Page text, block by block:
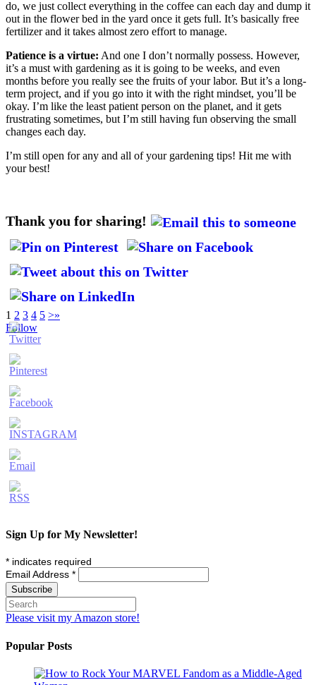
do, we just collect everything in the coffee can each day and dump it
out in the flower bed in the yard once it gets full. It’s basically free
fertilizer and it takes almost zero effort to manage.
Patience is a virtue: And one I don’t normally possess. However,
it’s a must with gardening as it is going to be weeks, and even
months before you really see the fruits of your labor. But it’s a long-
term project, and if you go into it with the right mindset, you’ll be
okay. I’m like the least patient person on the planet, and it gets
frustrating sometimes, but I’m still having fun observing the small
changes each day.
I’m still open for any and all of your gardening tips! Hit me with
your best!
Thank you for sharing!
1 2 3 4 5 >»
Follow
Sign Up for My Newsletter!
* indicates required
Email Address *
Please visit my Amazon store!
Popular Posts